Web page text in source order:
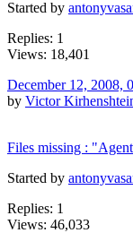
Started by
Replies: 1
Views: 18,401
December 12, 2008,
by Victor
Files missing :
Started by
Replies: 1
Views: 46,033